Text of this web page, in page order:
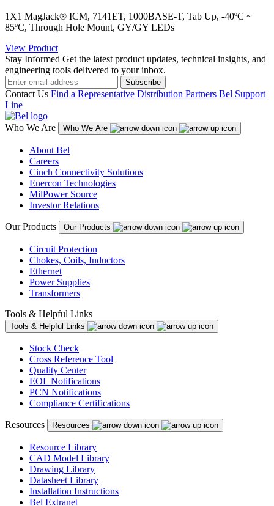
1X1 MagJack® ICM, 7141ET, 1000BASE-T, Tab Up, -40ºC ~
85ºC, Through Hole Mount, GY/GY LEDs
View Product
Stay Informed Get the latest product updates, technical insights, and
engineering tools delivered to your inbox.
Subscribe
Contact Us Find a Representative Distribution Partners Bel Support
Line
Who We Are Who We Are
About Bel
Careers
Cinch Connectivity Solutions
Enercon Technologies
MilPower Source
Investor Relations
Our Products Our Products
Circuit Protection
Chokes, Coils, Inductors
Ethernet
Power Supplies
Transformers
Tools & Helpful Links
Tools & Helpful Links
Stock Check
Cross Reference Tool
Quality Center
EOL Notifications
PCN Notifications
Compliance Certifications
Resources Resources
Resource Library
CAD Model Library
Drawing Library
Datasheet Library
Installation Instructions
Bel Extranet